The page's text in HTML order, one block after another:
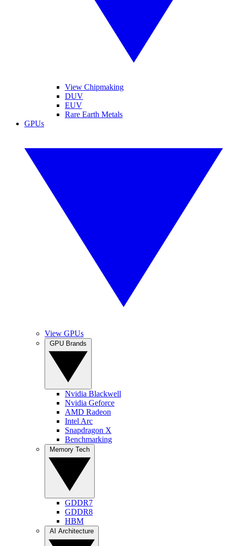
View Chipmaking
DUV
EUV
Rare Earth Metals
GPUs
View GPUs
Nvidia Blackwell
Nvidia Geforce
AMD Radeon
Intel Arc
Snapdragon X
Benchmarking
GDDR7
GDDR8
HBM